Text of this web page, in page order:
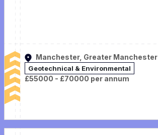
Manchester, Greater Manchester
Geotechnical & Environmental
£55000 - £70000 per annum